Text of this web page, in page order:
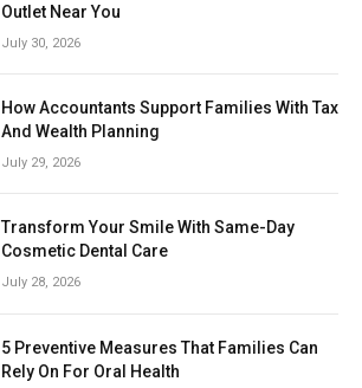
Outlet Near You
July 30, 2026
How Accountants Support Families With Tax
And Wealth Planning
July 29, 2026
Transform Your Smile With Same-Day
Cosmetic Dental Care
July 28, 2026
5 Preventive Measures That Families Can
Rely On For Oral Health